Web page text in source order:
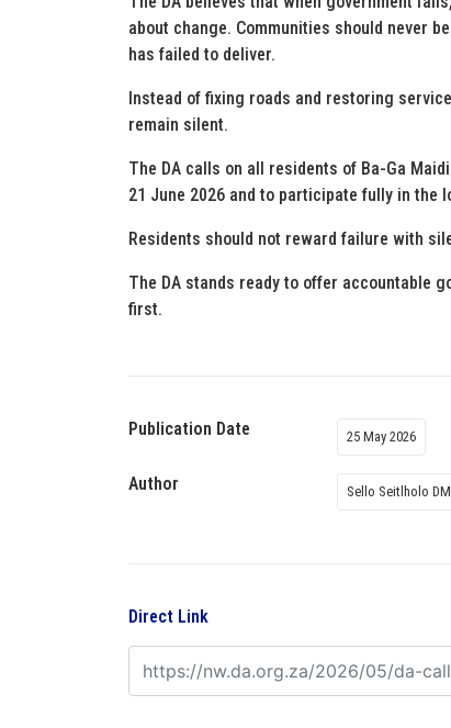
about change. Communities should never
has failed to deliver.
Instead of fixing roads and restoring
remain silent.
The DA calls on all residents of Ba-Ga
21 June 2026 and to participate fully in the
Residents should not reward failure with
The DA stands ready to offer accountable
first.
Publication Date 25 May 2026
Author Sello Seitlholo DM
Direct Link